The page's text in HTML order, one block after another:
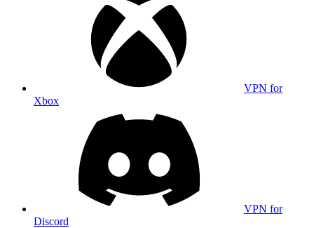
VPN for
Xbox
VPN for
Discord